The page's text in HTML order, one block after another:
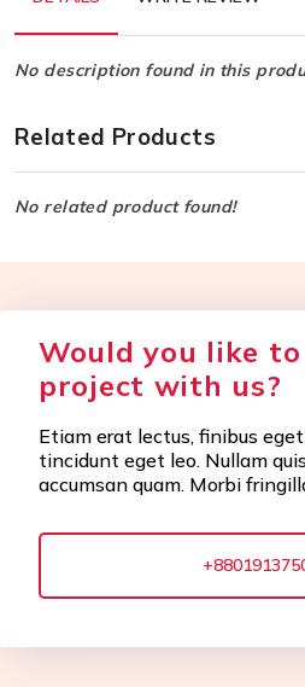
No description found in this
Related Products
No related product found!
Would you like
project with us?
Etiam erat lectus, finibus
tincidunt eget leo. Nullam
accumsan quam. Morbi